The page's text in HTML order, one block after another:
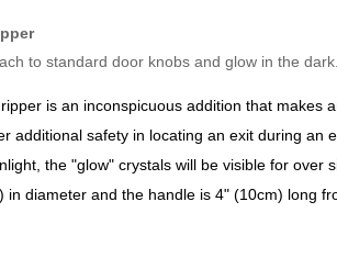
to standard door knobs and glow in the dark.
is an inconspicuous addition that makes
additional safety in locating an exit during an
the "glow" crystals will be visible for over
diameter and the handle is 4" (10cm) long